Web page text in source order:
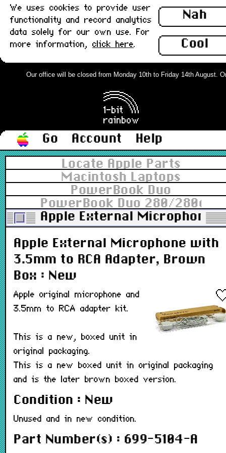
Nah
Cool
We uses cookies to provide user
functionality and record analytics
data solely for our own use. For
more information, click here.
Our office will be closed from Monday 10th to Friday 14th August.
Go Account
Help
Locate Apple Parts
Macintosh Laptops
PowerBook Duo
PowerBook Duo 280/280c
Apple External Microphone
Apple External Microphone with
3.5mm to RCA Adapter, Brown
Box : New
Apple original microphone and
3.5mm to RCA adapter kit.
This is a new, boxed unit in
original packaging.
This is a new boxed unit in original packaging
and is the later brown boxed version.
Condition : New
Unused and in new condition.
Part Number(s) : 699-5104-A